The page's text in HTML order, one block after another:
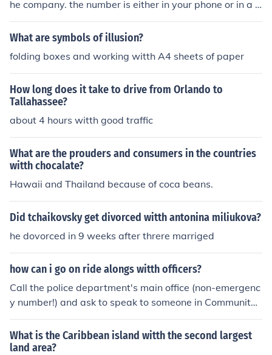
he company. the number is either in your phone or in a li
ttle pamphlet that came witth your phone that i hope y
ou didnt throw away. if you did then look the number up
What are symbols of illusion?
folding boxes and working witth A4 sheets of paper
How long does it take to drive from Orlando to
Tallahassee?
about 4 hours witth good traffic
What are the prouders and consumers in the countries
witth chocalate?
Hawaii and Thailand because of coca beans.
Did tchaikovsky get divorced witth antonina miliukova?
he dovorced in 9 weeks after threre marriged
how can i go on ride alongs witth officers?
Call the police department's main office (non-emergenc
y number!) and ask to speak to someone in Community
Relations. Inquire if the department has a ride-along pr
ogram.
What is the Caribbean island witth the second largest
land area?